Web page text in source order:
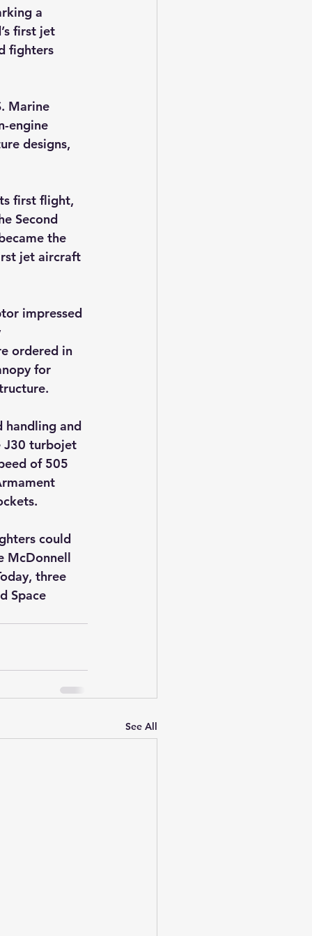
a
first jet
fighters
Marine
engine
designs,
first flight,
Second
the
jet aircraft
impressed
ordered in
for
handling and
J30 turbojet
of 505
could
McDonnell
three
Space
See All